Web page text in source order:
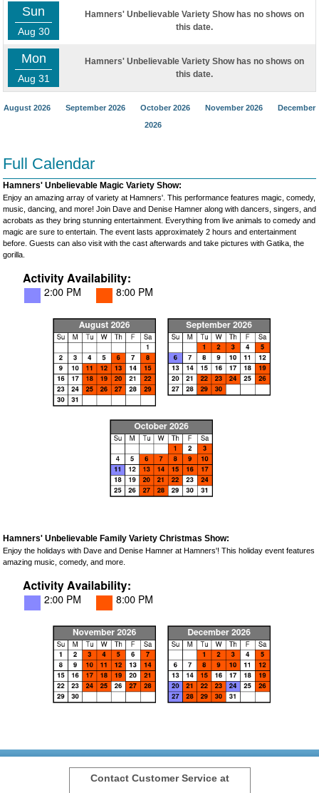
Sun
Aug 30
Hamners' Unbelievable Variety Show has no shows on
this date.
Mon
Aug 31
Hamners' Unbelievable Variety Show has no shows on
this date.
August 2026 September 2026 October 2026 November 2026
December
2026
Full Calendar
Hamners' Unbelievable Magic Variety Show:
Enjoy an amazing array of variety at Hamners'. This performance features magic, comedy,
music, dancing, and more! Join Dave and Denise Hamner along with dancers, singers, and
acrobats as they bring stunning entertainment. Everything from live animals to comedy and
magic are sure to entertain. The event lasts approximately 2 hours and entertainment
before. Guests can also visit with the cast afterwards and take pictures with Gatika, the
gorilla.
Hamners' Unbelievable Family Variety Christmas Show:
Enjoy the holidays with Dave and Denise Hamner at Hamners'! This holiday event features
amazing music, comedy, and more.
Contact Customer Service at